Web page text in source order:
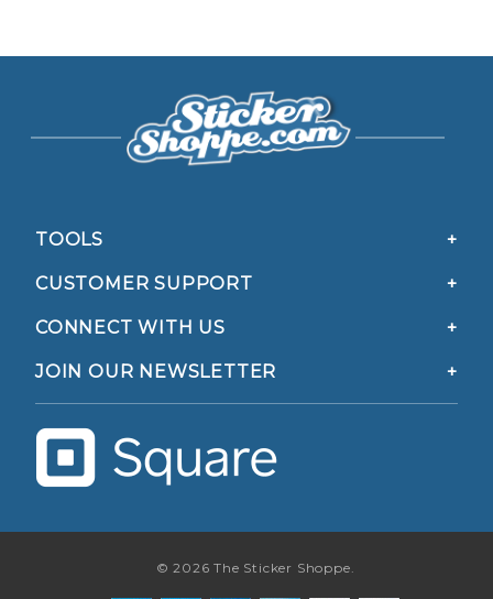
TOOLS
CUSTOMER SUPPORT
CONNECT WITH US
JOIN OUR NEWSLETTER
© 2026 The Sticker Shoppe.